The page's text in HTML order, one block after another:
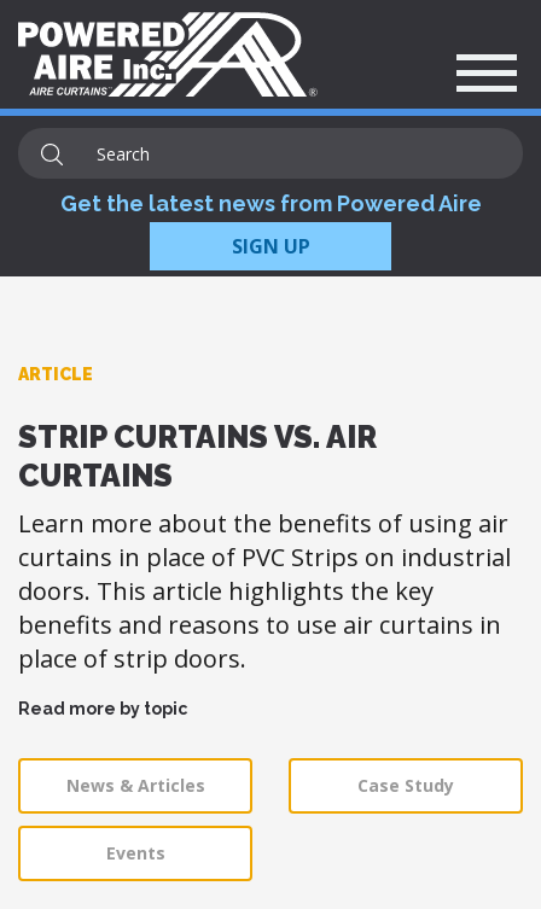
Get the latest news from Powered Aire
SIGN UP
ARTICLE
STRIP CURTAINS VS. AIR
CURTAINS
​Learn more about the benefits of using air
curtains in place of PVC Strips on industrial
doors. This article highlights the key
benefits and reasons to use air curtains in
place of strip doors.
Read more by topic
News & Articles Case Study
Events